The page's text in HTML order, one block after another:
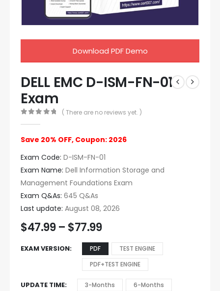
Download PDF Demo
DELL EMC D-ISM-FN-01
Exam
( There are no reviews yet. )
Save 20% OFF, Coupon: 2026
Exam Code: D-ISM-FN-01
Exam Name: Dell Information Storage and
Management Foundations Exam
Exam Q&As: 645 Q&As
Last update: August 08, 2026
$47.99 – $77.99
EXAM VERSION PDF
TEST ENGINE
PDF+TEST ENGINE
UPDATE TIME 3-Months
6-Months